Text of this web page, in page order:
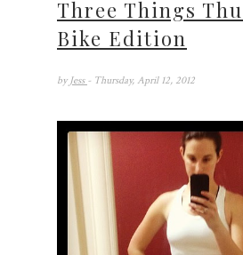
Three Things
Bike Edition
by Jess - Thursday, April 12, 2012